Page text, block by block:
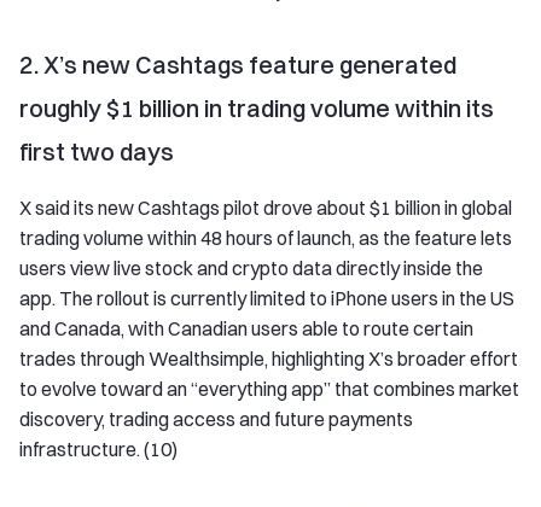
2. X’s new Cashtags feature generated
roughly $1 billion in trading volume within its
first two days
X said its new Cashtags pilot drove about $1 billion in global
trading volume within 48 hours of launch, as the feature lets
users view live stock and crypto data directly inside the
app. The rollout is currently limited to iPhone users in the US
and Canada, with Canadian users able to route certain
trades through Wealthsimple, highlighting X’s broader effort
to evolve toward an “everything app” that combines market
discovery, trading access and future payments
infrastructure. (10)